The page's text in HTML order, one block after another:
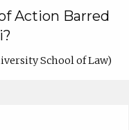
Action Barred
School of Law)